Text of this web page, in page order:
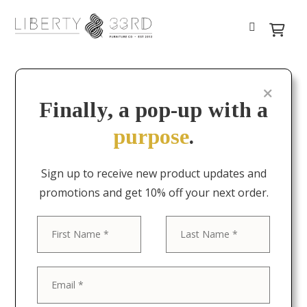
Finally, a pop-up with a
purpose.
Sign up to receive new product updates and
promotions and get 10% off your next order.